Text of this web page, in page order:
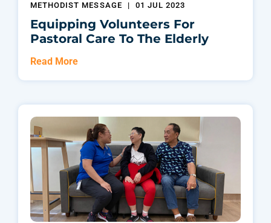
METHODIST MESSAGE | 01 JUL 2023
Equipping Volunteers For
Pastoral Care To The Elderly
Read More